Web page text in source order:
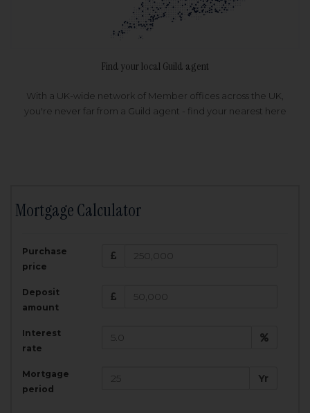
Find your local Guild agent
With a UK-wide network of Member offices across the UK,
you're never far from a Guild agent - find your nearest here
Mortgage Calculator
Purchase
price
Deposit
amount
Interest
rate
Mortgage
period
Yr
Amount Borrowed:
£
200,000
Total Monthly Payment:
Total amount repayable: